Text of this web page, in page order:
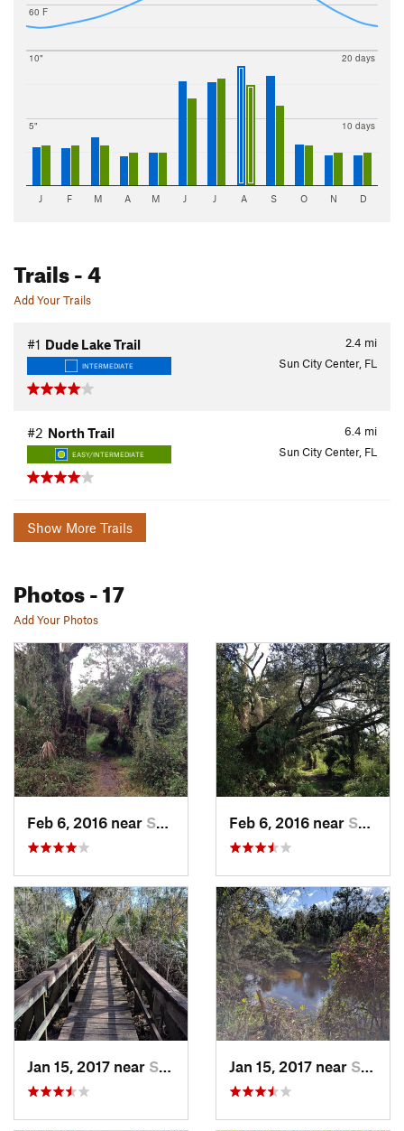
60 F
5"
10"
10 days
20 days
J F M A M J J A S O N D
Trails- 4
Add Your Trails
2.4 mi
#1 Dude Lake Trail
INTERMEDIATE Sun City Center, FL
6.4 mi
#2 North Trail
EASY/INTERMEDIATE Sun City Center, FL
Show More Trails
Photos- 17
Add Your Photos
Feb 6, 2016 near Sun Cit…, FL Feb 6, 2016 near Sun Cit…, FL
Jan 15, 2017 near Sun Cit…, FL Jan 15, 2017 near Sun Cit…, FL